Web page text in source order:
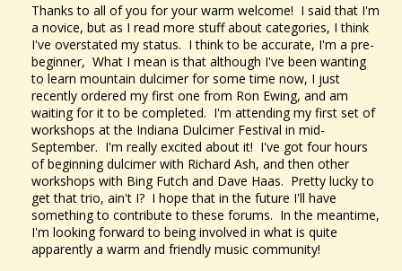
Thanks to all of you for your warm welcome! I said that I'm
a novice, but as I read more stuff about categories, I think
I've overstated my status. I think to be accurate, I'm a pre-
beginner, What I mean is that although I've been wanting
to learn mountain dulcimer for some time now, I just
recently ordered my first one from Ron Ewing, and am
waiting for it to be completed. I'm attending my first set of
workshops at the Indiana Dulcimer Festival in mid-
September. I'm really excited about it! I've got four hours
of beginning dulcimer with Richard Ash, and then other
workshops with Bing Futch and Dave Haas. Pretty lucky to
get that trio, ain't I? I hope that in the future I'll have
something to contribute to these forums. In the meantime,
I'm looking forward to being involved in what is quite
apparently a warm and friendly music community!